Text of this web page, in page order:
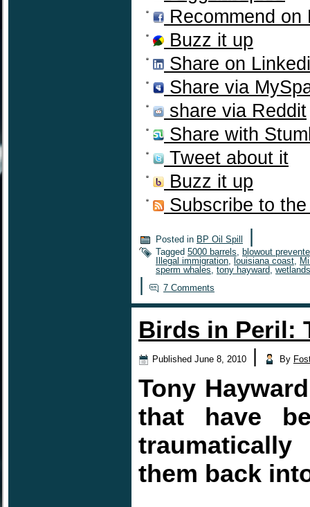
Recommend on
Buzz it up
Share on
Share via
share via Reddit
Share with
Tweet about it
Buzz it up
Subscribe to
Posted in BP Oil Spill
Tagged 5000 barrels, blowout
Illegal immigration, louisiana coast,
sperm whales, tony hayward, wetlands
7 Comments
Birds in Peril:
Published June 8, 2010 By
Tony
that have
them back